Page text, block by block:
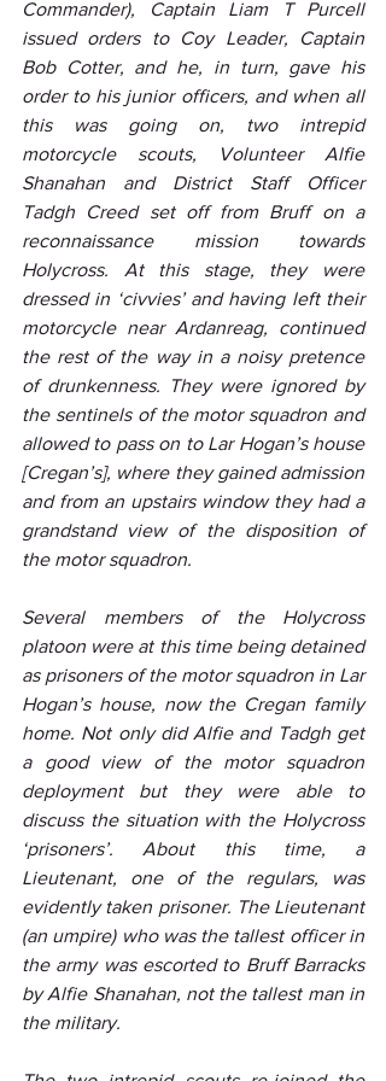
Commander), Captain Liam T Purcell
issued orders to Coy Leader, Captain
Bob Cotter, and he, in turn, gave his
order to his junior officers, and when all
this was going on, two intrepid
motorcycle scouts, Volunteer Alfie
Shanahan and District Staff Officer
Tadgh Creed set off from Bruff on a
reconnaissance mission towards
Holycross. At this stage, they were
dressed in ‘civvies’ and having left their
motorcycle near Ardanreag, continued
the rest of the way in a noisy pretence
of drunkenness. They were ignored by
the sentinels of the motor squadron and
allowed to pass on to Lar Hogan’s house
[Cregan’s], where they gained admission
and from an upstairs window they had a
grandstand view of the disposition of
the motor squadron.
Several members of the Holycross
platoon were at this time being detained
as prisoners of the motor squadron in Lar
Hogan’s house, now the Cregan family
home. Not only did Alfie and Tadgh get
a good view of the motor squadron
deployment but they were able to
discuss the situation with the Holycross
‘prisoners’. About this time, a
Lieutenant, one of the regulars, was
evidently taken prisoner. The Lieutenant
(an umpire) who was the tallest officer in
the army was escorted to Bruff Barracks
by Alfie Shanahan, not the tallest man in
the military.